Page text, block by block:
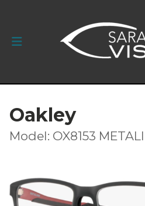
Oakley
Model: OX8153